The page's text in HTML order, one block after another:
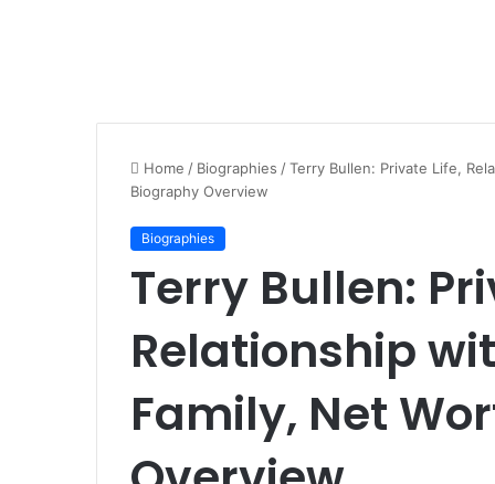
Home / Biographies /Terry Bullen: Private Life,
Biography Overview
Biographies
Terry Bullen:
Relationship
Family, Net